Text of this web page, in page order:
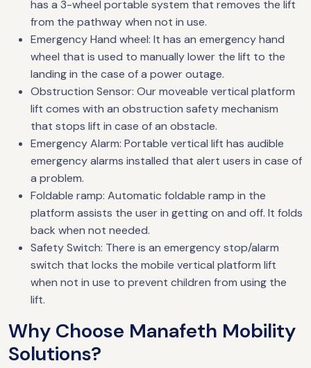
has a 3-wheel portable system that removes the lift
from the pathway when not in use.
Emergency Hand wheel: It has an emergency hand
wheel that is used to manually lower the lift to the
landing in the case of a power outage.
Obstruction Sensor: Our moveable vertical platform
lift comes with an obstruction safety mechanism
that stops lift in case of an obstacle.
Emergency Alarm: Portable vertical lift has audible
emergency alarms installed that alert users in case of
a problem.
Foldable ramp: Automatic foldable ramp in the
platform assists the user in getting on and off. It folds
back when not needed.
Safety Switch: There is an emergency stop/alarm
switch that locks the mobile vertical platform lift
when not in use to prevent children from using the
lift.
Why Choose Manafeth Mobility
Solutions?